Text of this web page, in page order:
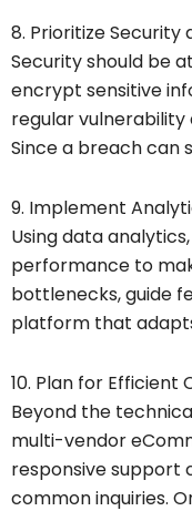
8. Prioritize Security
Security should be
encrypt sensitive
regular
Since a breach can
9. Implement
Using data
performance to
bottlenecks, guide
platform that
10. Plan for Efficient
Beyond the
multi-vendor
responsive support
common inquiries.